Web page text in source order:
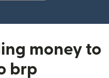
money to
brp